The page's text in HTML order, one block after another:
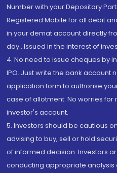
Number with your Depository
Registered Mobile for all debit
in your demat account directly
day...Issued in the interest of
4. No need to issue cheques by
IPO. Just write the bank account
application form to authorise
case of allotment. No worries
investor's account.
5. Investors should be cautious
advising to buy, sell or hold
of informed decision. Investors
conducting appropriate